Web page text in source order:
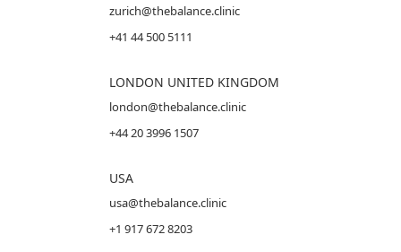
zurich@thebalance.clinic
+41 44 500 5111
LONDON UNITED KINGDOM
london@thebalance.clinic
+44 20 3996 1507
USA
usa@thebalance.clinic
+1 917 672 8203